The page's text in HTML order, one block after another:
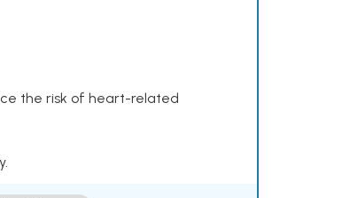
the risk of heart-related